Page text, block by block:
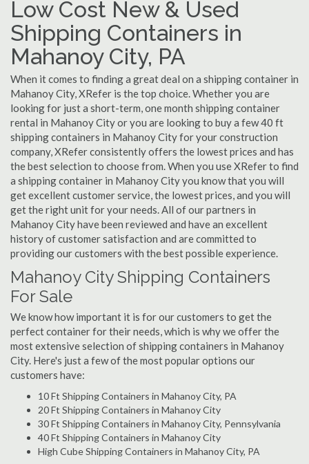
Low Cost New & Used
Shipping Containers in
Mahanoy City, PA
When it comes to finding a great deal on a shipping container in
Mahanoy City, XRefer is the top choice. Whether you are
looking for just a short-term, one month shipping container
rental in Mahanoy City or you are looking to buy a few 40 ft
shipping containers in Mahanoy City for your construction
company, XRefer consistently offers the lowest prices and has
the best selection to choose from. When you use XRefer to find
a shipping container in Mahanoy City you know that you will
get excellent customer service, the lowest prices, and you will
get the right unit for your needs. All of our partners in
Mahanoy City have been reviewed and have an excellent
history of customer satisfaction and are committed to
providing our customers with the best possible experience.
Mahanoy City Shipping Containers
For Sale
We know how important it is for our customers to get the
perfect container for their needs, which is why we offer the
most extensive selection of shipping containers in Mahanoy
City. Here's just a few of the most popular options our
customers have:
10 Ft Shipping Containers in Mahanoy City, PA
20 Ft Shipping Containers in Mahanoy City
30 Ft Shipping Containers in Mahanoy City, Pennsylvania
40 Ft Shipping Containers in Mahanoy City
High Cube Shipping Containers in Mahanoy City, PA